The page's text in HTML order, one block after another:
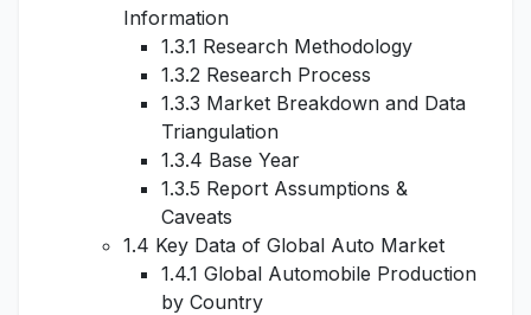
Information
1.3.1 Research Methodology
1.3.2 Research Process
1.3.3 Market Breakdown and Data
Triangulation
1.3.4 Base Year
1.3.5 Report Assumptions &
Caveats
1.4 Key Data of Global Auto Market
1.4.1 Global Automobile Production
by Country